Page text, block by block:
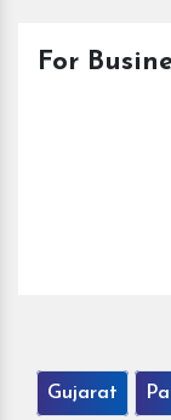
For
Gujarat